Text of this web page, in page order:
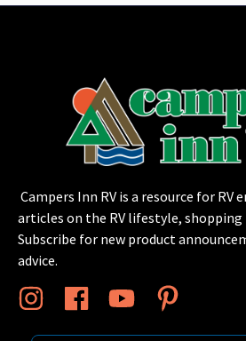
Campers Inn RV is a resource for
articles on the RV lifestyle, shopping
Subscribe for new product
advice.